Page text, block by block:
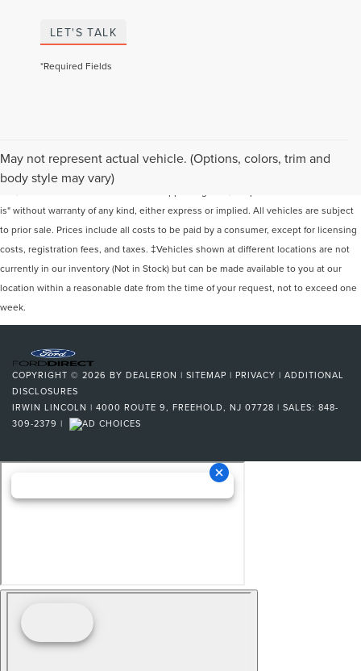
LET'S TALK
*Required Fields
May not represent actual vehicle. (Options, colors, trim and
body style may vary)
Although every reasonable effort has been made to ensure the accuracy of the
information contained on this site, absolute accuracy cannot be guaranteed. This
is" without warranty of any kind, either express or implied. All vehicles are subject
to prior sale. Prices include all costs to be paid by a consumer, except for licensing
costs, registration fees, and taxes. ‡Vehicles shown at different locations are not
currently in our inventory (Not in Stock) but can be made available to you at our
location within a reasonable date from the time of your request, not to exceed one
week.
COPYRIGHT © 2026 BY DEALERON | SITEMAP | PRIVACY | ADDITIONAL
DISCLOSURES
IRWIN LINCOLN | 4000 ROUTE 9, FREEHOLD, NJ 07728 | SALES: 848-
309-2379 |